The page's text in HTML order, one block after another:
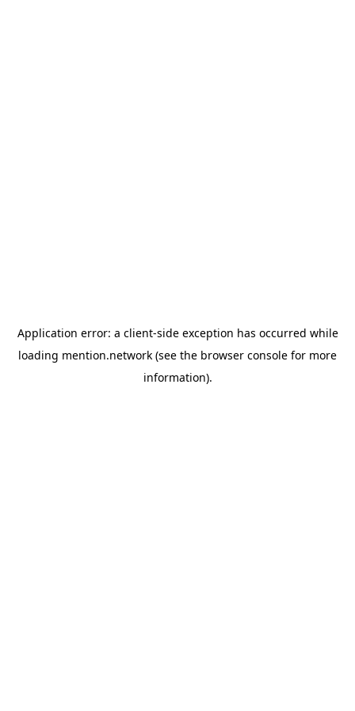
Application error: a client-side exception has occurred while
loading mention.network (see the browser console for more
information).